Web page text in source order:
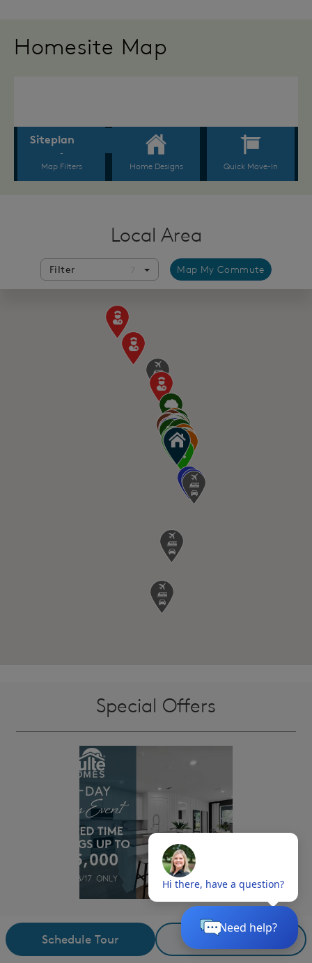
Schedule Tour Request Details
Homesite Map
Local Area
Filter Map My Commute
Special Offers
15-Day Sales Event
i
From NOW - August 17th, take advantage of BIG savings